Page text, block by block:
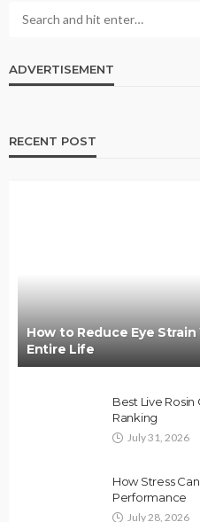
ADVERTISEMENT
RECENT POST
How to Reduce Eye
Entire Life
Best Live Rosin
Ranking
July 31, 2026
How Stress
Performance
July 28, 2026